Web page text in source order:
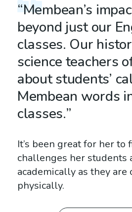
“Membean’s
beyond just our
classes. Our
science teachers
about students’
Membean words
classes.”
It’s been great for her to
challenges her students
academically as they are
physically.